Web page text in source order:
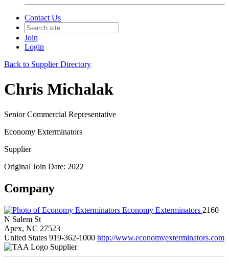
Contact Us
Join
Login
Back to Supplier Directory
Chris Michalak
Senior Commercial Representative
Economy Exterminators
Supplier
Original Join Date: 2022
Company
Economy Exterminators 2160
N Salem St
Apex, NC 27523
United States 919-362-1000 http://www.economyexterminators.com
Supplier